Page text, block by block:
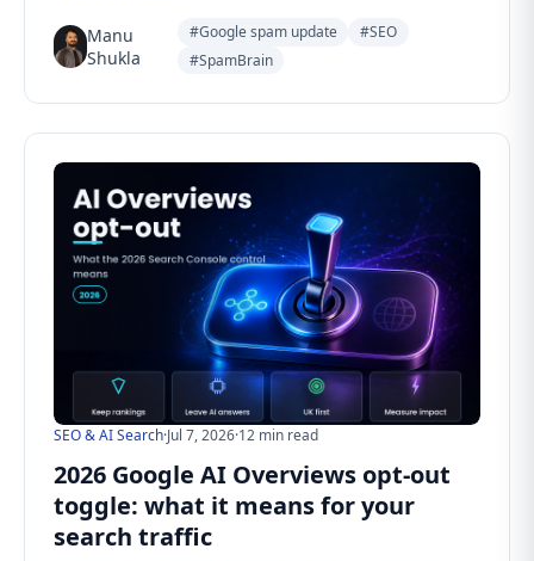
Manu
Shukla
#Google spam update
#SEO
#SpamBrain
SEO & AI Search·Jul 7, 2026·12 min read
2026 Google AI Overviews opt-out
toggle: what it means for your
search traffic